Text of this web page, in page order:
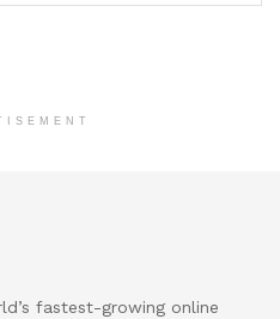
fastest-growing online